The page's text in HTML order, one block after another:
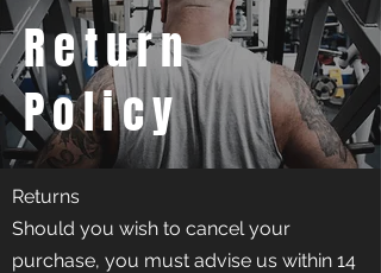
Return
Policy
Returns
Should you wish to cancel your
purchase, you must advise us within 14